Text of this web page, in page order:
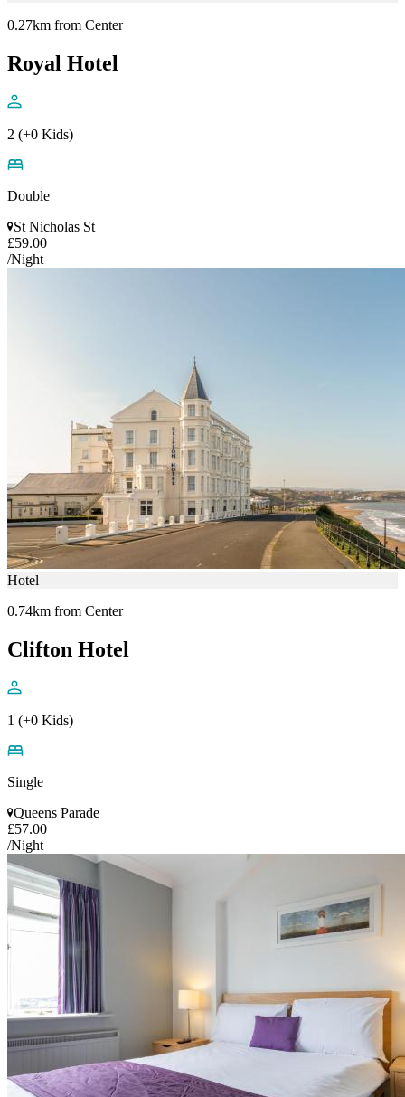
0.27km from Center
Royal Hotel
2 (+0 Kids)
Double
St Nicholas St
£59.00
/Night
Hotel
0.74km from Center
Clifton Hotel
1 (+0 Kids)
Single
Queens Parade
£57.00
/Night